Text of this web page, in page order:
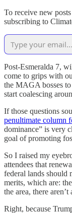
To receive new
subscribing to
Post-Esmeralda 7,
come to grips with
the MAGA bosses
start coalescing
If those questions
penultimate column
dominance” is very
goal of promoting
So I raised my
attendees that
federal lands should
merits, which are:
the area, there
Right, because